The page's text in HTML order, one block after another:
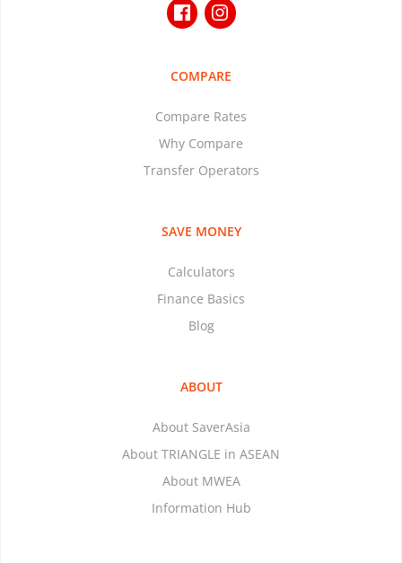
COMPARE
Compare Rates
Why Compare
Transfer Operators
SAVE MONEY
Calculators
Finance Basics
Blog
ABOUT
About SaverAsia
About TRIANGLE in ASEAN
About MWEA
Information Hub